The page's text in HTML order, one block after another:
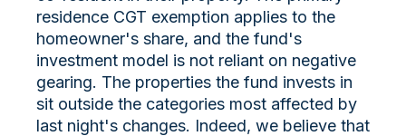
residence CGT exemption applies to the
homeowner's share, and the fund's
investment model is not reliant on negative
gearing. The properties the fund invests in
sit outside the categories most affected by
last night's changes. Indeed, we believe that